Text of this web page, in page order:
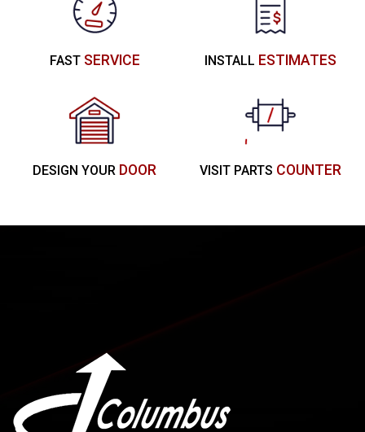
FASTSERVICE INSTALL ESTIMATES
DESIGN YOUR DOOR VISIT PARTS COUNTER